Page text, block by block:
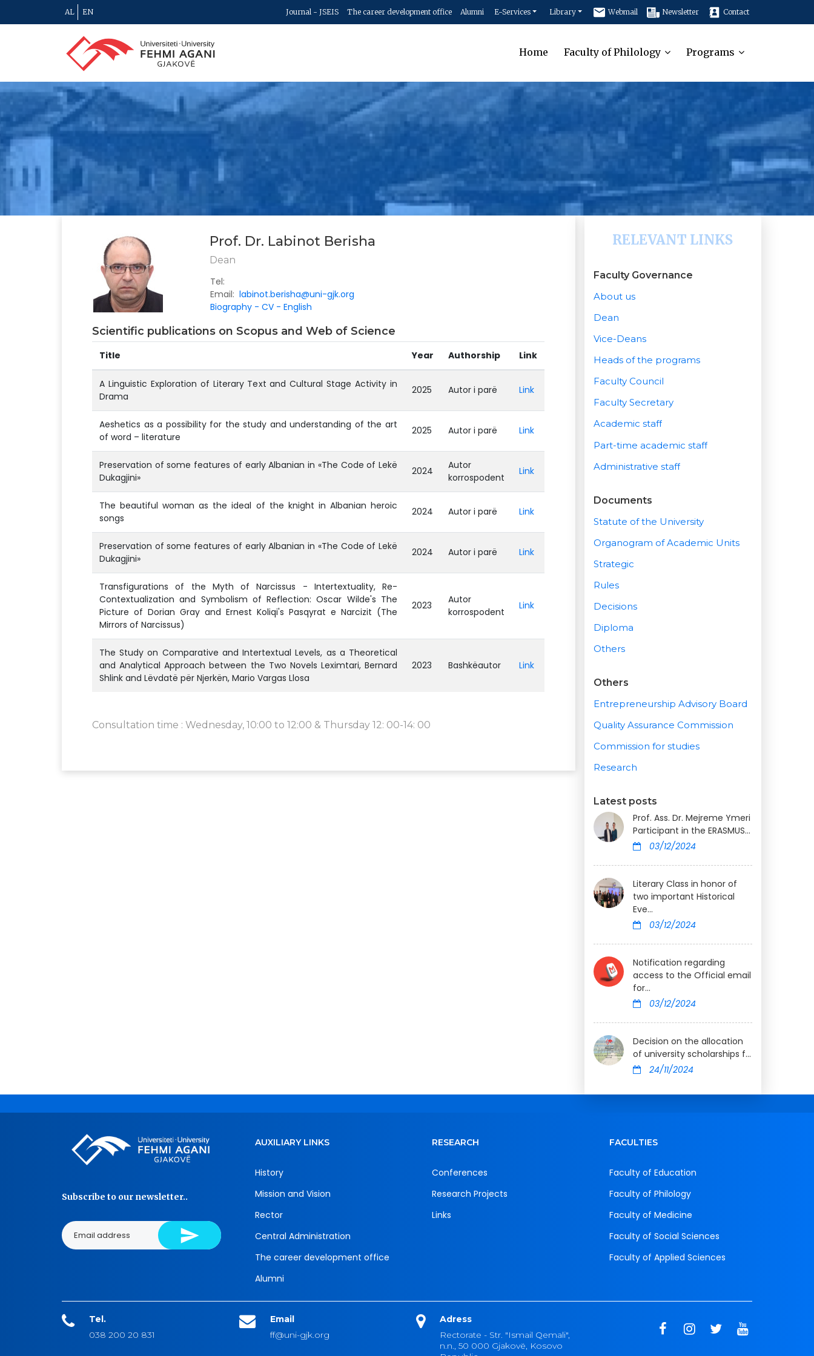
AL EN Journal - JSEIS The career development office Alumni E-Services Library Webmail Newsletter Contact
Home Faculty of Philology Programs
Prof. Dr. Labinot Berisha
Dean
Tel:
Email: labinot.berisha@uni-gjk.org
Biography - CV - English
Scientific publications on Scopus and Web of Science
Title Year Authorship Link
A Linguistic Exploration of Literary Text and Cultural Stage Activity in
Drama
2025 Autor i parë Link
Aeshetics as a possibility for the study and understanding of the art
of word – literature
2025 Autor i parë Link
Preservation of some features of early Albanian in «The Code of Lekë
Dukagjini»
2024
Autor
korrospodent
Link
The beautiful woman as the ideal of the knight in Albanian heroic
songs
2024 Autor i parë Link
Preservation of some features of early Albanian in «The Code of Lekë
Dukagjini»
2024 Autor i parë Link
Transfigurations of the Myth of Narcissus - Intertextuality, Re-
Contextualization and Symbolism of Reflection: Oscar Wilde's The
Picture of Dorian Gray and Ernest Koliqi's Pasqyrat e Narcizit (The
Mirrors of Narcissus)
2023
Autor
korrospodent
Link
The Study on Comparative and Intertextual Levels, as a Theoretical
and Analytical Approach between the Two Novels Leximtari, Bernard
Shlink and Lëvdatë për Njerkën, Mario Vargas Llosa
2023 Bashkëautor Link
Consultation time : Wednesday, 10:00 to 12:00 & Thursday 12: 00-14: 00
RELEVANT LINKS
Faculty Governance
About us
Dean
Vice-Deans
Heads of the programs
Faculty Council
Faculty Secretary
Academic staff
Part-time academic staff
Administrative staff
Documents
Statute of the University
Organogram of Academic Units
Strategic
Rules
Decisions
Diploma
Others
Others
Entrepreneurship Advisory Board
Quality Assurance Commission
Commission for studies
Research
Latest posts
Prof. Ass. Dr. Mejreme Ymeri
Participant in the ERASMUS...
03/12/2024
Literary Class in honor of
two important Historical
Eve...
03/12/2024
Notification regarding
access to the Official email
for...
03/12/2024
Decision on the allocation
of university scholarships f...
24/11/2024
Subscribe to our newsletter..
AUXILIARY LINKS
History
Mission and Vision
Rector
Central Administration
The career development office
Alumni
RESEARCH
Conferences
Research Projects
Links
FACULTIES
Faculty of Education
Faculty of Philology
Faculty of Medicine
Faculty of Social Sciences
Faculty of Applied Sciences
Tel.
038 200 20 831
Email
ff@uni-gjk.org
Adress
Rectorate - Str. "Ismail Qemali",
n.n., 50 000 Gjakovë, Kosovo